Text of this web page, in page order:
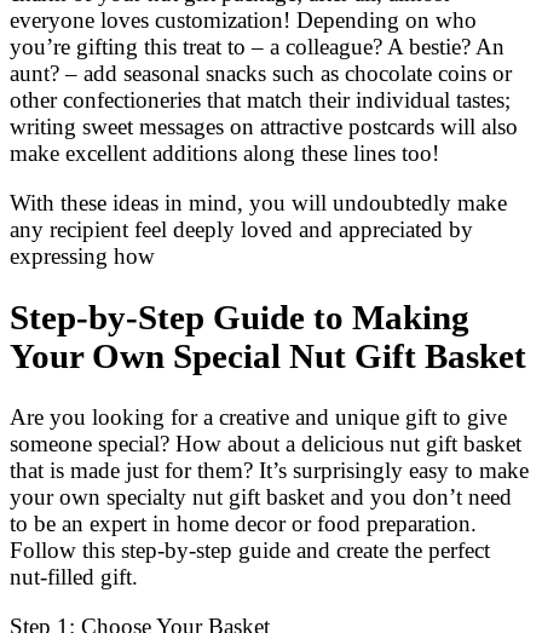
everyone loves customization! Depending on who
you’re gifting this treat to – a colleague? A bestie? An
aunt? – add seasonal snacks such as chocolate coins or
other confectioneries that match their individual tastes;
writing sweet messages on attractive postcards will also
make excellent additions along these lines too!
With these ideas in mind, you will undoubtedly make
any recipient feel deeply loved and appreciated by
expressing how
Step-by-Step Guide to Making
Your Own Special Nut Gift Basket
Are you looking for a creative and unique gift to give
someone special? How about a delicious nut gift basket
that is made just for them? It’s surprisingly easy to make
your own specialty nut gift basket and you don’t need
to be an expert in home decor or food preparation.
Follow this step-by-step guide and create the perfect
nut-filled gift.
Step 1: Choose Your Basket